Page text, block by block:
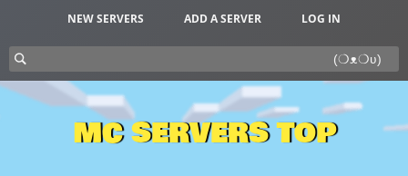
NEW SERVERS ADD A SERVER LOG IN
MC SERVERS TOP